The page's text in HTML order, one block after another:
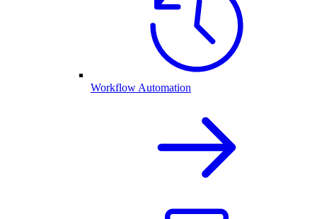
Workflow Automation